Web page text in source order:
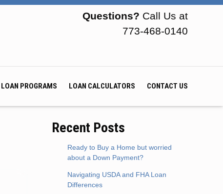
Questions? Call Us at
773-468-0140
LOAN PROGRAMS LOAN CALCULATORS CONTACT US
Recent Posts
Ready to Buy a Home but worried
about a Down Payment?
Navigating USDA and FHA Loan
Differences